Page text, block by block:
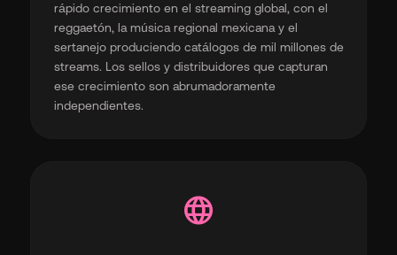
rápido crecimiento en el streaming global, con el
reggaetón, la música regional mexicana y el
sertanejo produciendo catálogos de mil millones de
streams. Los sellos y distribuidores que capturan
ese crecimiento son abrumadoramente
independientes.
language